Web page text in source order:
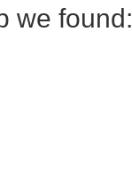
we found: